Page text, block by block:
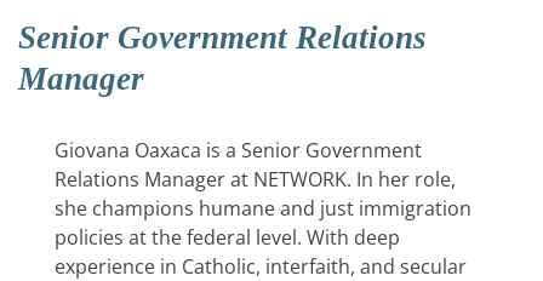
Senior Government Relations
Manager
Giovana Oaxaca is a Senior Government
Relations Manager at NETWORK. In her role,
she champions humane and just immigration
policies at the federal level. With deep
experience in Catholic, interfaith, and secular